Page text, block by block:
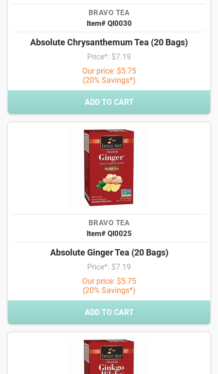
BRAVO TEA
Item# QI0030
Absolute Chrysanthemum Tea (20 Bags)
Price*: $7.19
Our price: $5.75
(20% Savings*)
ADD TO CART
BRAVO TEA
Item# QI0025
Absolute Ginger Tea (20 Bags)
Price*: $7.19
Our price: $5.75
(20% Savings*)
ADD TO CART